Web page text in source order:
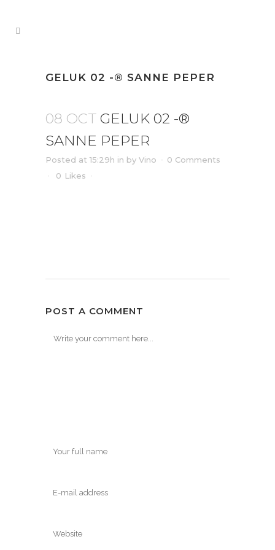
GELUK 02 -® SANNE PEPER
08 OCT GELUK 02 -®
SANNE PEPER
Posted at 15:29h in by Vino
0 Comments
0 Likes
POST A COMMENT